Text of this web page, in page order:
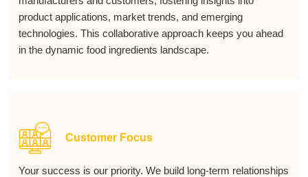
product applications, market trends, and emerging
technologies. This collaborative approach keeps you ahead
in the dynamic food ingredients landscape.
Customer Focus
Your success is our priority. We build long-term relationships